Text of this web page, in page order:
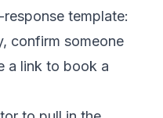
template:
confirm someone
a link to book a